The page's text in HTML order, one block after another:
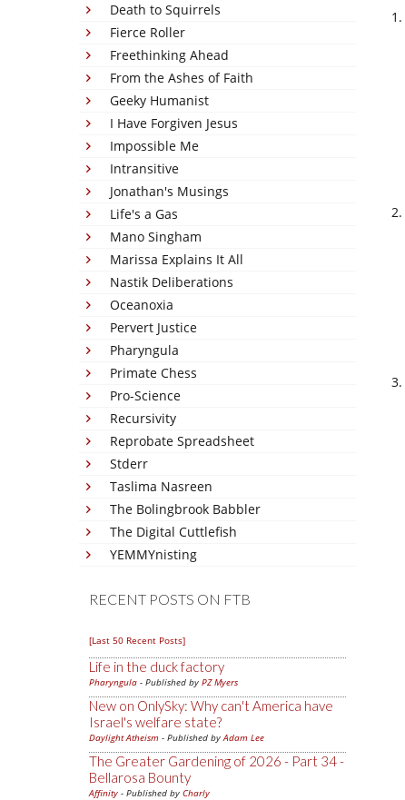
Death to Squirrels
Fierce Roller
Freethinking Ahead
From the Ashes of Faith
Geeky Humanist
I Have Forgiven Jesus
Impossible Me
Intransitive
Jonathan's Musings
Life's a Gas
Mano Singham
Marissa Explains It All
Nastik Deliberations
Oceanoxia
Pervert Justice
Pharyngula
Primate Chess
Pro-Science
Recursivity
Reprobate Spreadsheet
Stderr
Taslima Nasreen
The Bolingbrook Babbler
The Digital Cuttlefish
YEMMYnisting
RECENT POSTS ON FTB
[Last 50 Recent Posts]
Life in the duck factory
Pharyngula - Published by PZ Myers
New on OnlySky: Why can't America have
Israel's welfare state?
Daylight Atheism - Published byAdam Lee
The Greater Gardening of 2026 - Part 34 -
Bellarosa Bounty
Affinity - Published by Charly